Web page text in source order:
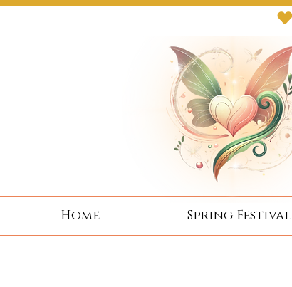
Home Spring Festival